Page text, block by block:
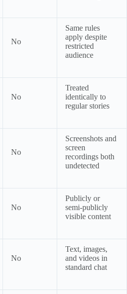
No
Same rules
apply despite
restricted
audience
No
Treated
identically to
regular stories
No
Screenshots and
screen
recordings both
undetected
No
Publicly or
semi-publicly
visible content
No
Text, images,
and videos in
standard chat